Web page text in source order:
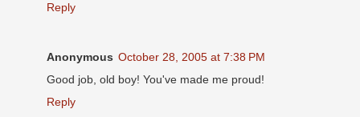
Reply
Anonymous October 28, 2005 at 7:38 PM
Good job, old boy! You've made me proud!
Reply